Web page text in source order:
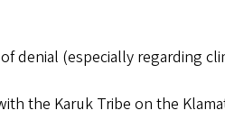
denial (especially regarding
the Karuk Tribe on the